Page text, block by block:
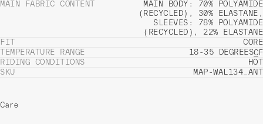
MAIN FABRIC CONTENT
MAIN BODY: 70% POLYAMIDE
(RECYCLED), 30% ELASTANE,
SLEEVES: 78% POLYAMIDE
(RECYCLED), 22% ELASTANE
FIT
CORE
TEMPERATURE RANGE
18-35 DEGREESCF
RIDING CONDITIONS
HOT
SKU
MAP-WAL134_ANT
Care